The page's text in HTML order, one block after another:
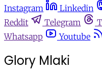
Instagram
Linkedin
Reddit
Telegram
Whatsapp
Youtube
Glory Mlaki